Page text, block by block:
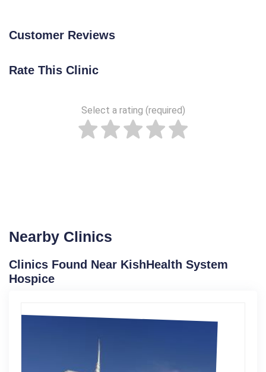
Customer Reviews
Rate This Clinic
Select a rating (required)
Nearby Clinics
Clinics Found Near KishHealth System
Hospice